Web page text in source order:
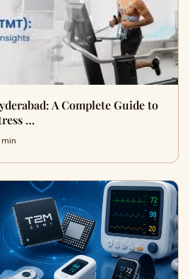
A Complete Guide to
…